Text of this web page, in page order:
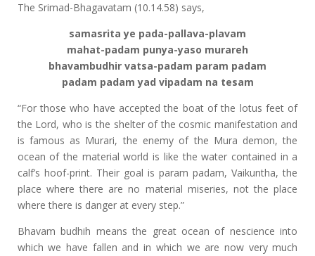
The Srimad-Bhagavatam (10.14.58) says,
samasrita ye pada-pallava-plavam
mahat-padam punya-yaso murareh
bhavambudhir vatsa-padam param padam
padam padam yad vipadam na tesam
“For those who have accepted the boat of the lotus feet of
the Lord, who is the shelter of the cosmic manifestation and
is famous as Murari, the enemy of the Mura demon, the
ocean of the material world is like the water contained in a
calf’s hoof-print. Their goal is param padam, Vaikuntha, the
place where there are no material miseries, not the place
where there is danger at every step.”
Bhavam budhih means the great ocean of nescience into
which we have fallen and in which we are now very much